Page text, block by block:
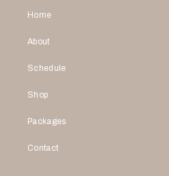
Home
About
Schedule
Shop
Packages
Contact